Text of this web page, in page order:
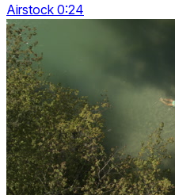
Airstock 0:24